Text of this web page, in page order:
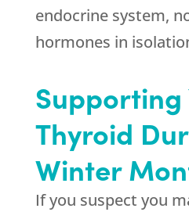
endocrine system,
hormones in
Supporting
Thyroid
Winter
If you suspect you